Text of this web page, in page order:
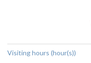
Visiting hours (hour(s))